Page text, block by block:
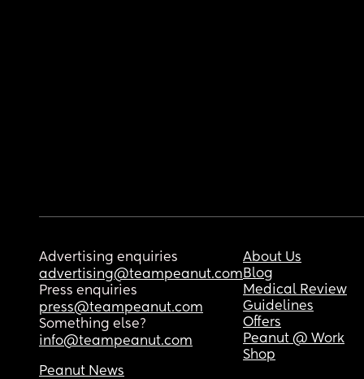
Advertising enquiries
advertising@teampeanut.com
Press enquiries
press@teampeanut.com
Something else?
info@teampeanut.com
About Us
Blog
Medical Review
Guidelines
Offers
Peanut @ Work
Shop
Peanut News